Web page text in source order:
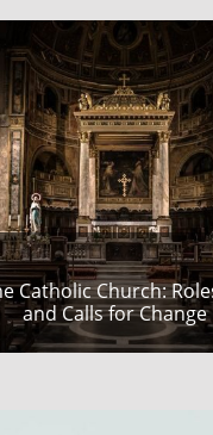
Catholic Church:
and Calls for Change